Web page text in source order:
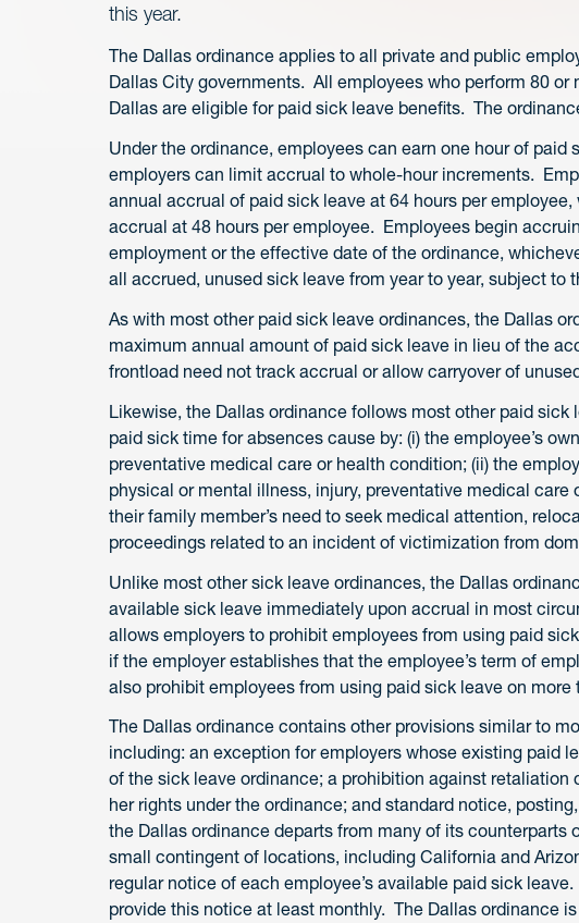
this year.
The Dallas ordinance applies to all private and public
Dallas City governments. All employees who perform 80
Dallas are eligible for paid sick leave benefits. The
Under the ordinance, employees can earn one hour of paid
employers can limit accrual to whole-hour increments.
annual accrual of paid sick leave at 64 hours per
accrual at 48 hours per employee. Employees begin
employment or the effective date of the ordinance,
all accrued, unused sick leave from year to year, subject to
As with most other paid sick leave ordinances, the Dallas
maximum annual amount of paid sick leave in lieu of the
frontload need not track accrual or allow carryover of
Likewise, the Dallas ordinance follows most other paid
paid sick time for absences cause by: (i) the employee’s
preventative medical care or health condition; (ii) the
physical or mental illness, injury, preventative medical care
their family member’s need to seek medical attention,
proceedings related to an incident of victimization from
Unlike most other sick leave ordinances, the Dallas
available sick leave immediately upon accrual in most
allows employers to prohibit employees from using paid
if the employer establishes that the employee’s term of
also prohibit employees from using paid sick leave on
The Dallas ordinance contains other provisions similar to
including: an exception for employers whose existing paid
of the sick leave ordinance; a prohibition against
her rights under the ordinance; and standard notice,
the Dallas ordinance departs from many of its
small contingent of locations, including California and
regular notice of each employee’s available paid sick
provide this notice at least monthly. The Dallas ordinance